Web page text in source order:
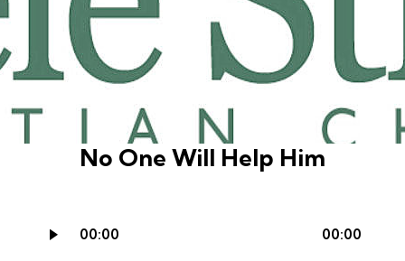
No One Will Help Him
Player
00:00 00:00